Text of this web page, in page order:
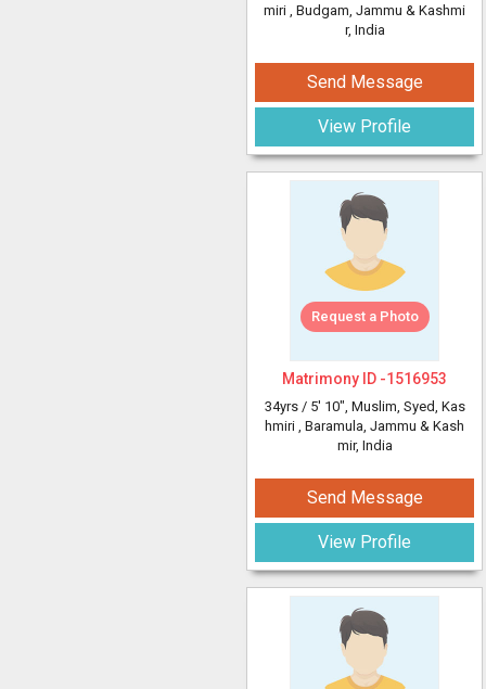
miri , Budgam, Jammu & Kashmi
r, India
Send Message
View Profile
Request a Photo
Matrimony ID -1516953
34yrs / 5' 10", Muslim, Syed, Kas
hmiri , Baramula, Jammu & Kash
mir, India
Send Message
View Profile